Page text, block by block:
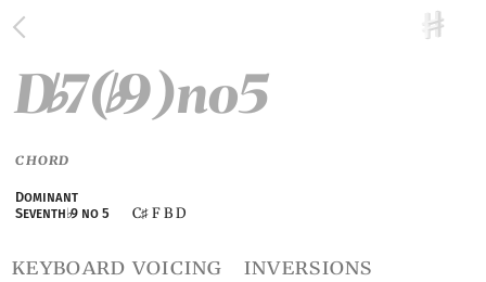
D♭7(♭9)no5
CHORD
Dominant
Seventh♭9 no 5 C♯ F B D
keyboard voicing inversions